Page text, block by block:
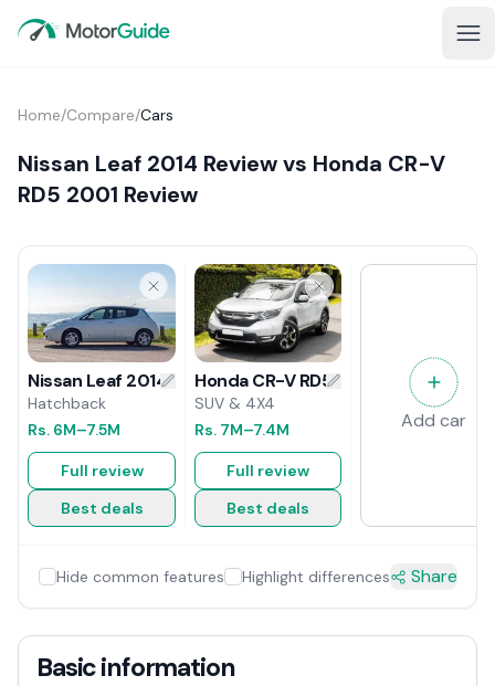
Home/Compare/Cars
Nissan Leaf 2014 Review vs Honda CR-V
RD5 2001 Review
Nissan Leaf 2014 Review
Hatchback
Rs. 6M–7.5M
Full review
Best deals
Honda CR-V RD5 2001 Review
SUV & 4X4
Rs. 7M–7.4M
Full review
Best deals
Add car
Hide common features Highlight differences Share
Basic information